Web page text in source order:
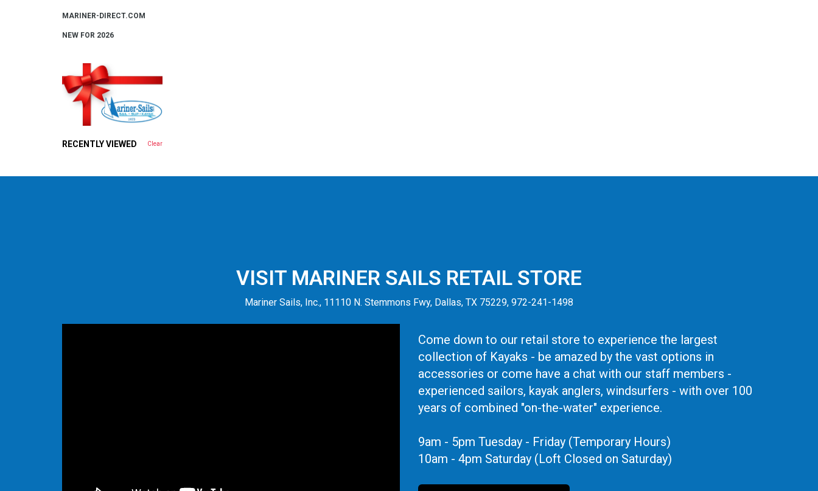
MARINER-DIRECT.COM
NEW FOR 2026
RECENTLY VIEWED Clear
VISIT MARINER SAILS RETAIL STORE
Mariner Sails, Inc., 11110 N. Stemmons Fwy, Dallas, TX 75229, 972-241-1498
Come down to our retail store to experience the largest
collection of Kayaks - be amazed by the vast options in
accessories or come have a chat with our staff members -
experienced sailors, kayak anglers, windsurfers - with over 100
years of combined "on-the-water" experience.
9am - 5pm Tuesday - Friday (Temporary Hours)
10am - 4pm Saturday (Loft Closed on Saturday)